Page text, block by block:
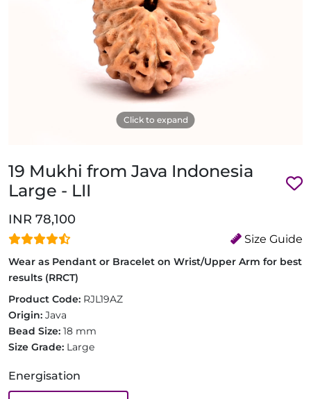
Click to expand
19 Mukhi from Java Indonesia
Large - LII
INR 78,100
Size Guide
Wear as Pendant or Bracelet on Wrist/Upper Arm for best
results (RRCT)
Product Code: RJL19AZ
Origin: Java
Bead Size: 18 mm
Size Grade: Large
Energisation